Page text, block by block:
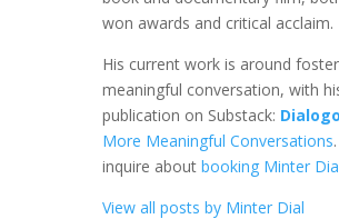
won awards and critical acclaim.
His current work is around
meaningful conversation, with
publication on Substack:
More Meaningful Conversations
inquire about booking Minter
View all posts by Minter Dial